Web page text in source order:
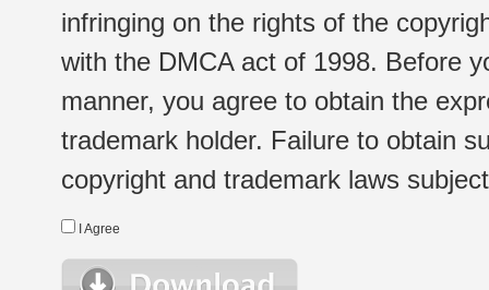
infringing on the rights of the
with the DMCA act of 1998. Before
manner, you agree to obtain the
trademark holder. Failure to obtain
copyright and trademark laws
I Agree